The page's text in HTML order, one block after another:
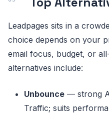
Leadpages sits in a
choice depends on your
email focus, budget, or
alternatives include:
Unbounce — strong
Traffic; suits